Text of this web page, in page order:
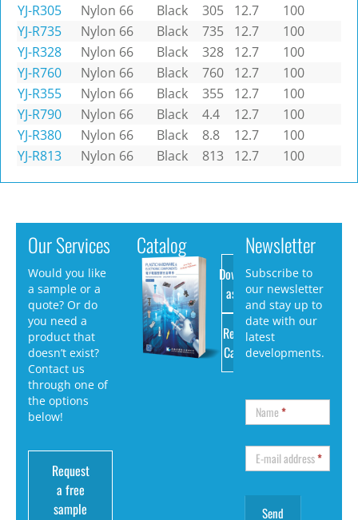
YJ-R305
Nylon 66 Black 305 12.7
100
YJ-R735
Nylon 66 Black 735 12.7
100
YJ-R328
Nylon 66 Black 328 12.7
100
YJ-R760
Nylon 66 Black 760 12.7
100
YJ-R355
Nylon 66 Black 355 12.7
100
YJ-R790
Nylon 66 Black 4.4 12.7
100
YJ-R380
Nylon 66 Black 8.8 12.7
100
YJ-R813
Nylon 66 Black 813 12.7 100
Our Services
Would you like
a sample or a
quote? Or do
you need a
product that
doesn’t exist?
Contact us
through one of
the options
below!
Request
a free
sample
Catalog
Download
as PDF
Request
Catalog
Newsletter
Subscribe to
our newsletter
and stay up to
date with our
latest
developments.
Name*
E-mail address*